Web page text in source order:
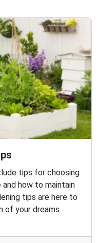
tips for choosing
how to maintain
tips are here to
of your dreams.